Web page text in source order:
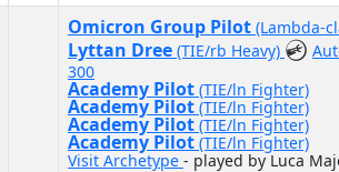
Omicron Group Pilot (Lambda-
Lyttan Dree (TIE/rb Heavy)
300
Academy Pilot (TIE/ln Fighter)
Academy Pilot (TIE/ln Fighter)
Academy Pilot (TIE/ln Fighter)
Academy Pilot (TIE/ln Fighter)
Visit Archetype - played by Luca